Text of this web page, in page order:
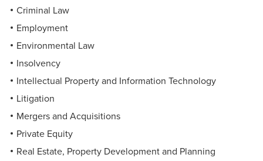
Criminal Law
Employment
Environmental Law
Insolvency
Intellectual Property and Information Technology
Litigation
Mergers and Acquisitions
Private Equity
Real Estate, Property Development and Planning